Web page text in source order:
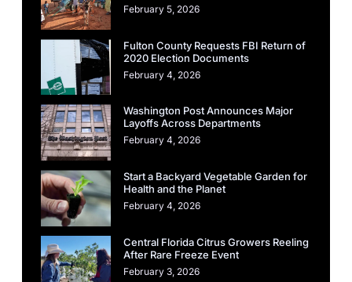
February 5, 2026
Fulton County Requests FBI Return of
2020 Election Documents
February 4, 2026
Washington Post Announces Major
Layoffs Across Departments
February 4, 2026
Start a Backyard Vegetable Garden for
Health and the Planet
February 4, 2026
Central Florida Citrus Growers Reeling
After Rare Freeze Event
February 3, 2026